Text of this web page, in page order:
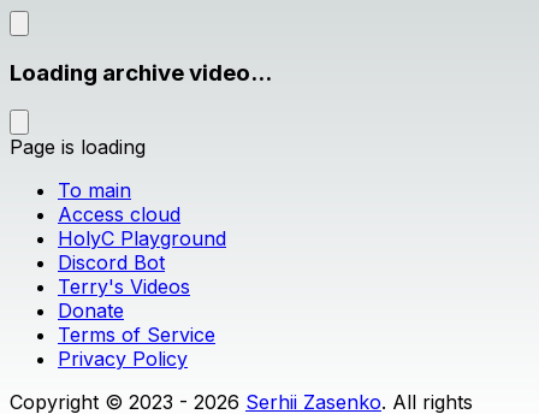
Loading archive video...
Page is loading
To main
Access cloud
HolyC Playground
Discord Bot
Terry's Videos
Donate
Terms of Service
Privacy Policy
Copyright © 2023 - 2026 Serhii Zasenko. All rights